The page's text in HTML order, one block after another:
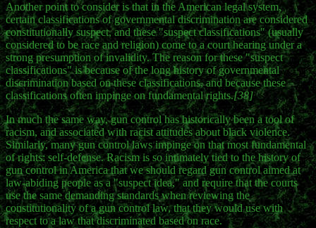
Another point to consider is that in the American legal system,
certain classifications of governmental discrimination are considered
constitutionally suspect, and these "suspect classifications" (usually
considered to be race and religion) come to a court hearing under a
strong presumption of invalidity. The reason for these "suspect
classifications" is because of the long history of governmental
discrimination based on these classifications, and because these
classifications often impinge on fundamental rights.[38]
In much the same way, gun control has historically been a tool of
racism, and associated with racist attitudes about black violence.
Similarly, many gun control laws impinge on that most fundamental
of rights: self-defense. Racism is so intimately tied to the history of
gun control in America that we should regard gun control aimed at
law-abiding people as a "suspect idea," and require that the courts
use the same demanding standards when reviewing the
constitutionality of a gun control law, that they would use with
respect to a law that discriminated based on race.